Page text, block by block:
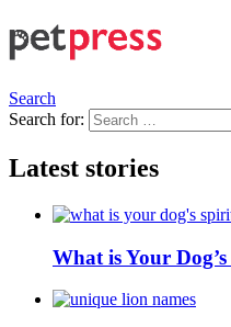
Search
Search for:
Latest stories
What is Your